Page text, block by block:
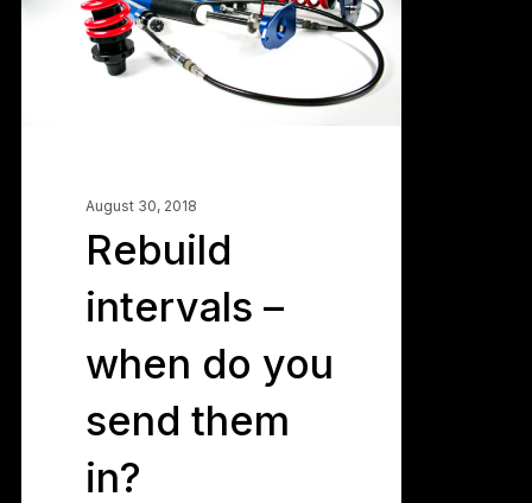
do
August 30, 2018
Rebuild
intervals –
when do you
send them
in?